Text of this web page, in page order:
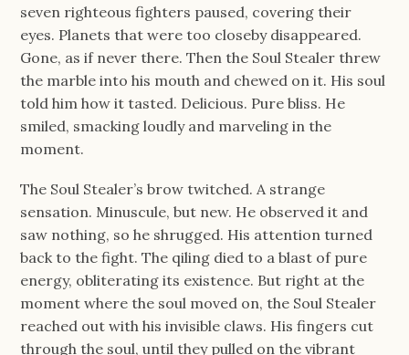
seven righteous fighters paused, covering their
eyes. Planets that were too closeby disappeared.
Gone, as if never there. Then the Soul Stealer threw
the marble into his mouth and chewed on it. His soul
told him how it tasted. Delicious. Pure bliss. He
smiled, smacking loudly and marveling in the
moment.
The Soul Stealer’s brow twitched. A strange
sensation. Minuscule, but new. He observed it and
saw nothing, so he shrugged. His attention turned
back to the fight. The qiling died to a blast of pure
energy, obliterating its existence. But right at the
moment where the soul moved on, the Soul Stealer
reached out with his invisible claws. His fingers cut
through the soul, until they pulled on the vibrant